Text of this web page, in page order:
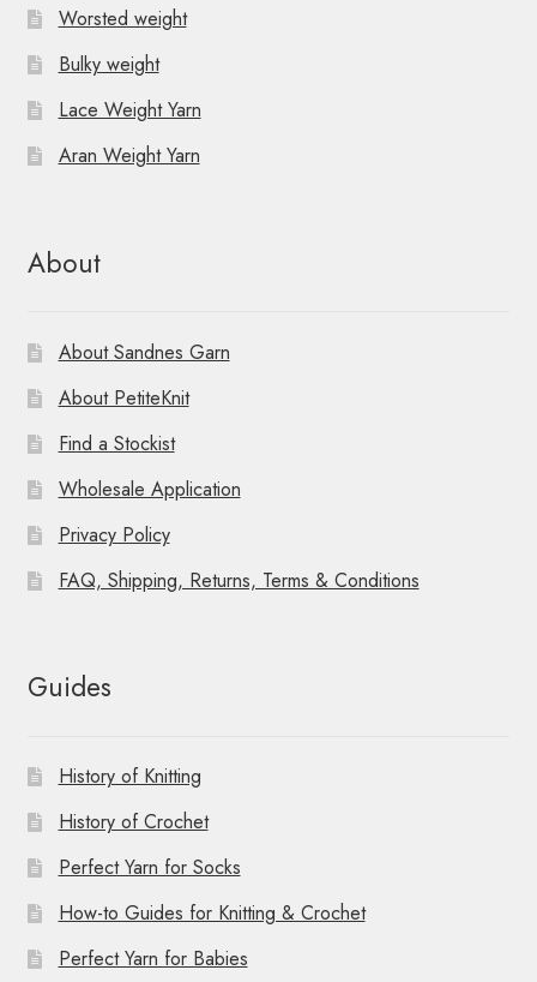
Worsted weight
Bulky weight
Lace Weight Yarn
Aran Weight Yarn
About
About Sandnes Garn
About PetiteKnit
Find a Stockist
Wholesale Application
Privacy Policy
FAQ, Shipping, Returns, Terms & Conditions
Guides
History of Knitting
History of Crochet
Perfect Yarn for Socks
How-to Guides for Knitting & Crochet
Perfect Yarn for Babies